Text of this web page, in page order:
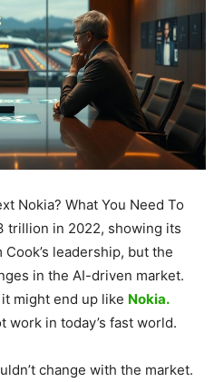
Nokia? What You Need To
trillion in 2022, showing its
leadership, but the
in the AI-driven market.
might end up like Nokia.
work in today’s fast world.
change with the market.